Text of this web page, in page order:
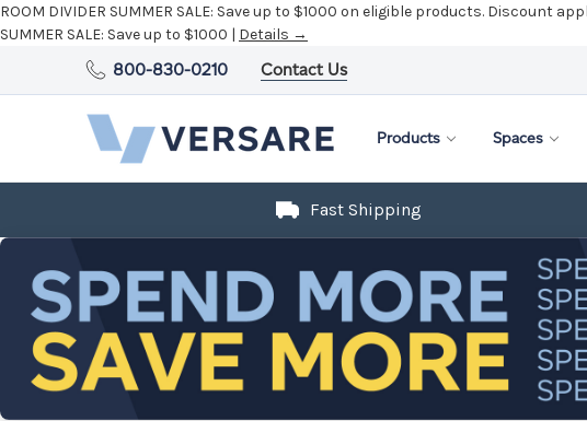
ROOM DIVIDER SUMMER SALE: Save up to $1000 on eligible products. Discount
SUMMER SALE: Save up to $1000 | Details →
800-830-0210 Contact Us
Products Spaces
Fast Shipping